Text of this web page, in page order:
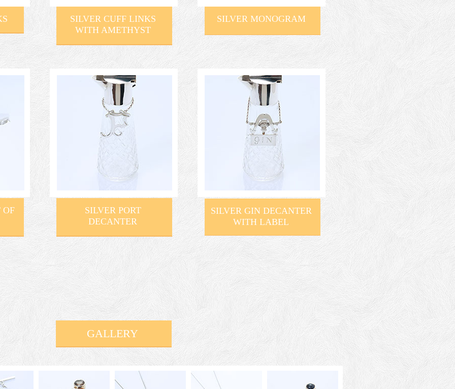
SILVER CUFF LINKS
WITH AMETHYST
SILVER MONOGRAM
OF
SILVER PORT
DECANTER
SILVER GIN DECANTER
WITH LABEL
GALLERY